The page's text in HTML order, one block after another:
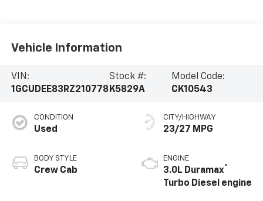
Vehicle Information
VIN:
1GCUDEE83RZ210778
Stock #:
K5829A
Model Code:
CK10543
CONDITION
Used
BODY STYLE
Crew Cab
CITY/HIGHWAY
23/27 MPG
ENGINE
3.0L Duramax®
Turbo Diesel engine